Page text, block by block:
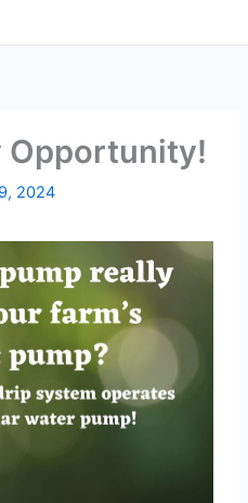
Opportunity!
2024